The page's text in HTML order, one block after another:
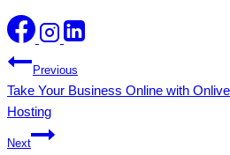
Post
navigation
Previous
Take Your Business Online with
Hosting
Next